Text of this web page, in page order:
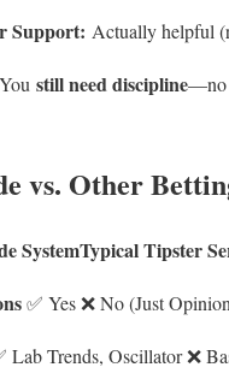
Support: Actually helpful
You still need discipline—no
vs. Other
SystemTypical Tipster
✅ Yes ❌ No (Just
Lab Trends, Oscillator ❌